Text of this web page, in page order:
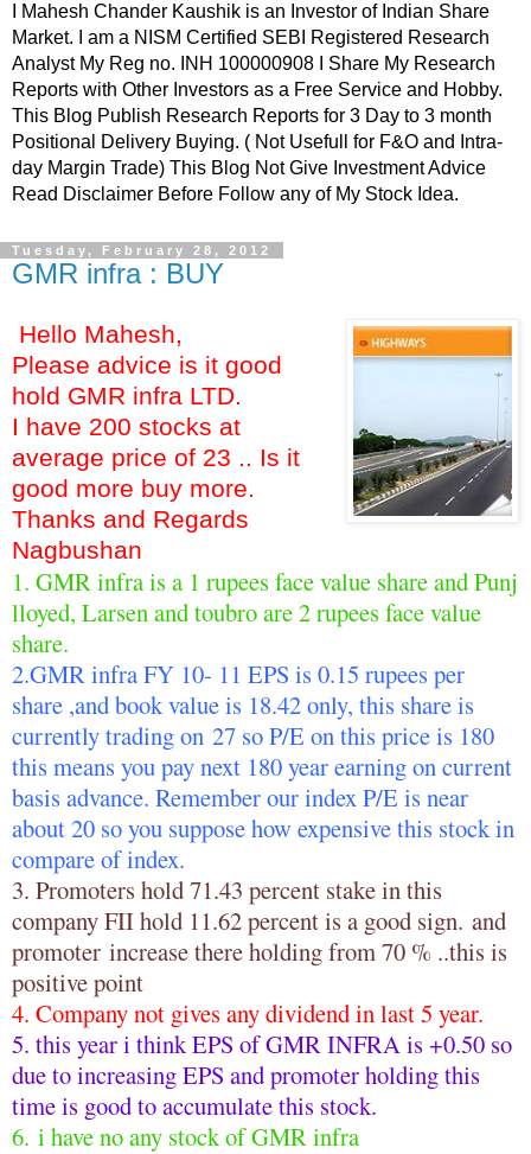
I Mahesh Chander Kaushik is an Investor of Indian Share
Market. I am a NISM Certified SEBI Registered Research
Analyst My Reg no. INH 100000908 I Share My Research
Reports with Other Investors as a Free Service and Hobby.
This Blog Publish Research Reports for 3 Day to 3 month
Positional Delivery Buying. ( Not Usefull for F&O and Intra-
day Margin Trade) This Blog Not Give Investment Advice
Read Disclaimer Before Follow any of My Stock Idea.
Tuesday, February 28, 2012
GMR infra : BUY
Hello Mahesh,
Please advice is it good
hold GMR infra LTD.
I have 200 stocks at
average price of 23 .. Is it
good more buy more.
Thanks and Regards
Nagbushan
1. GMR infra is a 1 rupees face value share and Punj
lloyed, Larsen and toubro are 2 rupees face value
share.
2.GMR infra FY 10- 11 EPS is 0.15 rupees per
share ,and book value is 18.42 only, this share is
currently trading on 27 so P/E on this price is 180
this means you pay next 180 year earning on current
basis advance. Remember our index P/E is near
about 20 so you suppose how expensive this stock in
compare of index.
3. Promoters hold 71.43 percent stake in this
company FII hold 11.62 percent is a good sign. and
promoter increase there holding from 70 % ..this is
positive point
4. Company not gives any dividend in last 5 year.
5. this year i think EPS of GMR INFRA is +0.50 so
due to increasing EPS and promoter holding this
time is good to accumulate this stock.
6. i have no any stock of GMR infra